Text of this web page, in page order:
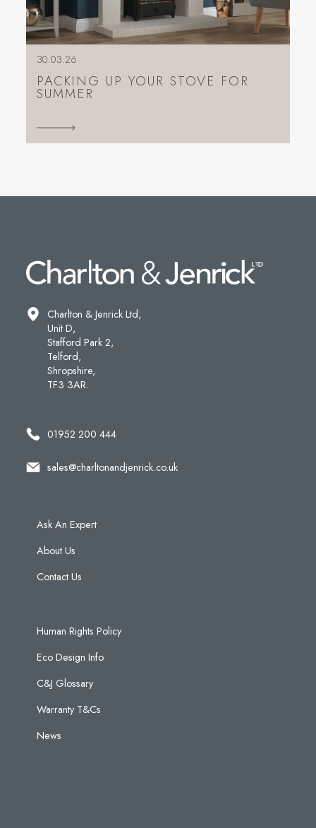
30.03.26
PACKING UP YOUR STOVE FOR
SUMMER
Charlton & Jenrick Ltd,
Unit D,
Stafford Park 2,
Telford,
Shropshire,
TF3 3AR.
01952 200 444
sales@charltonandjenrick.co.uk
Ask An Expert
About Us
Contact Us
Human Rights Policy
Eco Design Info
C&J Glossary
Warranty T&Cs
News